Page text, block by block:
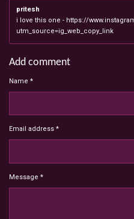
pritesh
i love this one - https://
utm_source=ig_web_copy_link
Add comment
Name *
Email address *
Message *